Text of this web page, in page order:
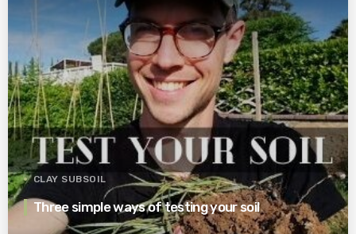
CLAY SUBSOIL
Three simple ways of testing your soil